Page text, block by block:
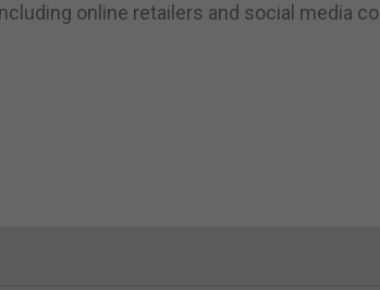
online retailers and social media